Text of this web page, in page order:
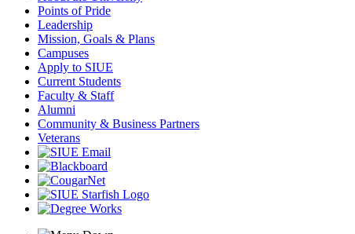
Points of Pride
Leadership
Mission, Goals & Plans
Campuses
Apply to SIUE
Current Students
Faculty & Staff
Alumni
Community & Business Partners
Veterans